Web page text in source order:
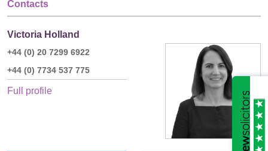
Contacts
Victoria Holland
+44 (0) 20 7299 6922
+44 (0) 7734 537 775
Full profile